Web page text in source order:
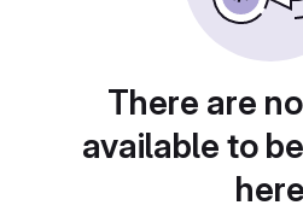
There are
available to
here